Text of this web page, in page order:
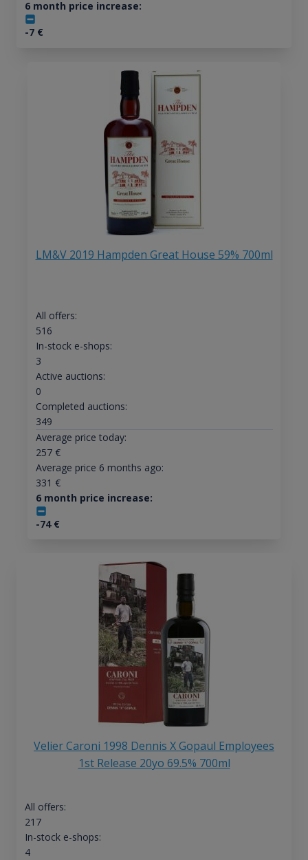
6 month price increase:
-7€
LM&V 2019 Hampden Great House 59% 700ml
All offers:
516
In-stock e-shops:
3
Active auctions:
0
Completed auctions:
349
Average price today:
257€
Average price 6 months ago:
331 €
6 month price increase:
-74€
Velier Caroni 1998 Dennis X Gopaul Employees
1st Release 20yo 69.5% 700ml
All offers:
217
In-stock e-shops:
4